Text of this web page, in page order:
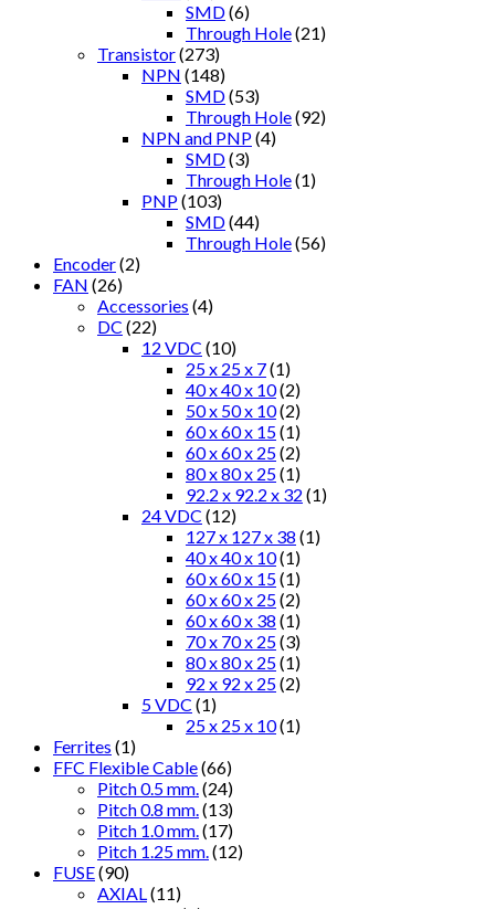
SMD(6)
Through Hole(21)
Transistor(273)
NPN (148)
SMD(53)
Through Hole(92)
NPN and PNP(4)
SMD(3)
Through Hole(1)
PNP(103)
SMD(44)
Through Hole(56)
Encoder(2)
FAN (26)
Accessories (4)
DC (22)
12 VDC (10)
25 x 25 x 7(1)
40 x 40 x 10(2)
50 x 50 x 10(2)
60 x 60 x 15(1)
60 x 60 x 25(2)
80 x 80 x 25(1)
92.2 x 92.2 x 32 (1)
24 VDC (12)
127 x 127 x 38 (1)
40 x 40 x 10(1)
60 x 60 x 15(1)
60 x 60 x 25(2)
60 x 60 x 38 (1)
70 x 70 x 25(3)
80 x 80 x 25(1)
92 x 92 x 25(2)
5 VDC (1)
25 x 25 x 10(1)
Ferrites (1)
FFC Flexible Cable(66)
Pitch 0.5 mm. (24)
Pitch 0.8 mm. (13)
Pitch 1.0 mm. (17)
Pitch 1.25 mm. (12)
FUSE(90)
AXIAL (11)